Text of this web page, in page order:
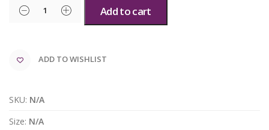
Add to cart
ADD TO WISHLIST
SKU: N/A
Size: N/A